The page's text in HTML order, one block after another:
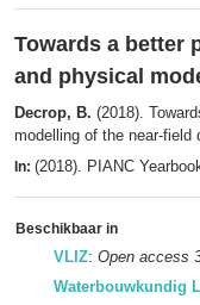
Towards a better
and physical
Decrop, B. (2018).
modelling of the near-field
In: (2018). PIANC
Beschikbaar in
VLIZ: Open access
Waterbouwkundig